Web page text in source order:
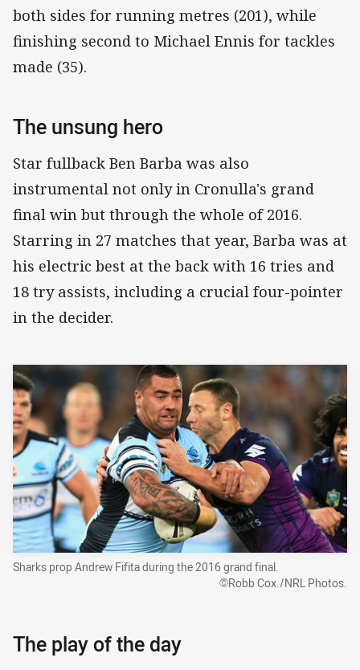
both sides for running metres (201), while
finishing second to Michael Ennis for tackles
made (35).
The unsung hero
Star fullback Ben Barba was also
instrumental not only in Cronulla's grand
final win but through the whole of 2016.
Starring in 27 matches that year, Barba was at
his electric best at the back with 16 tries and
18 try assists, including a crucial four-pointer
in the decider.
Sharks prop Andrew Fifita during the 2016 grand final.
©Robb Cox./NRL Photos.
The play of the day